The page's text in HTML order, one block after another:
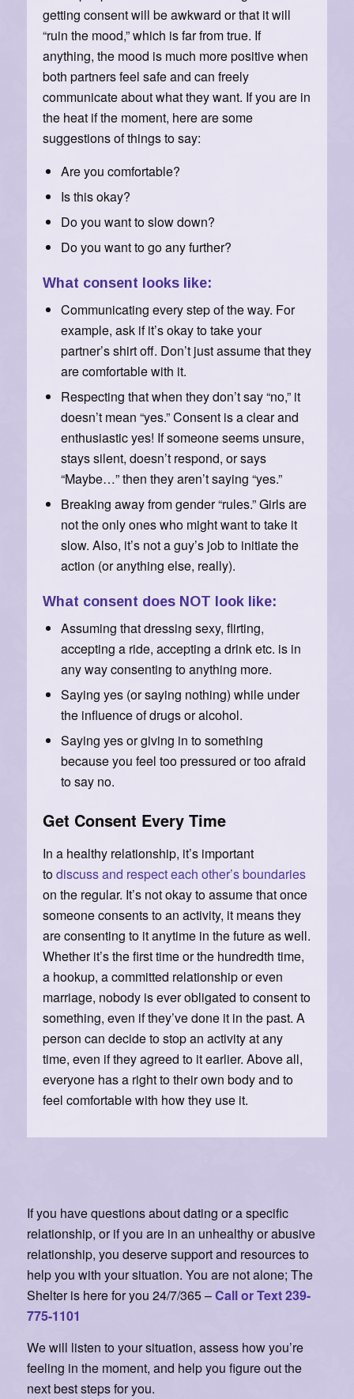
getting consent will be awkward or that it will
“ruin the mood,” which is far from true. If
anything, the mood is much more positive when
both partners feel safe and can freely
communicate about what they want. If you are in
the heat if the moment, here are some
suggestions of things to say:
Are you comfortable?
Is this okay?
Do you want to slow down?
Do you want to go any further?
What consent looks like:
Communicating every step of the way. For
example, ask if it’s okay to take your
partner’s shirt off. Don’t just assume that they
are comfortable with it.
Respecting that when they don’t say “no,” it
doesn’t mean “yes.” Consent is a clear and
enthusiastic yes! If someone seems unsure,
stays silent, doesn’t respond, or says
“Maybe…” then they aren’t saying “yes.”
Breaking away from gender “rules.” Girls are
not the only ones who might want to take it
slow. Also, it’s not a guy’s job to initiate the
action (or anything else, really).
What consent does NOT look like:
Assuming that dressing sexy, flirting,
accepting a ride, accepting a drink etc. is in
any way consenting to anything more.
Saying yes (or saying nothing) while under
the influence of drugs or alcohol.
Saying yes or giving in to something
because you feel too pressured or too afraid
to say no.
Get Consent Every Time
In a healthy relationship, it’s important
todiscuss and respect each other’s boundaries
on the regular. It’s not okay to assume that once
someone consents to an activity, it means they
are consenting to it anytime in the future as well.
Whether it’s the first time or the hundredth time,
a hookup, a committed relationship or even
marriage, nobody is ever obligated to consent to
something, even if they’ve done it in the past. A
person can decide to stop an activity at any
time, even if they agreed to it earlier. Above all,
everyone has a right to their own body and to
feel comfortable with how they use it.
If you have questions about dating or a specific
relationship, or if you are in an unhealthy or abusive
relationship, you deserve support and resources to
help you with your situation. You are not alone; The
Shelter is here for you 24/7/365 –Call or Text 239-
775-1101
We will listen to your situation, assess how you’re
feeling in the moment, and help you figure out the
next best steps for you.